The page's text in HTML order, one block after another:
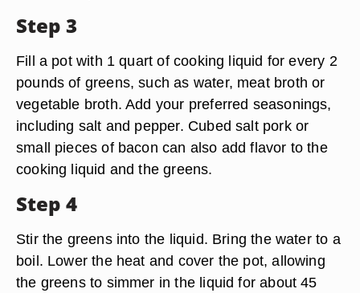
Step 3
Fill a pot with 1 quart of cooking liquid for every 2
pounds of greens, such as water, meat broth or
vegetable broth. Add your preferred seasonings,
including salt and pepper. Cubed salt pork or
small pieces of bacon can also add flavor to the
cooking liquid and the greens.
Step 4
Stir the greens into the liquid. Bring the water to a
boil. Lower the heat and cover the pot, allowing
the greens to simmer in the liquid for about 45